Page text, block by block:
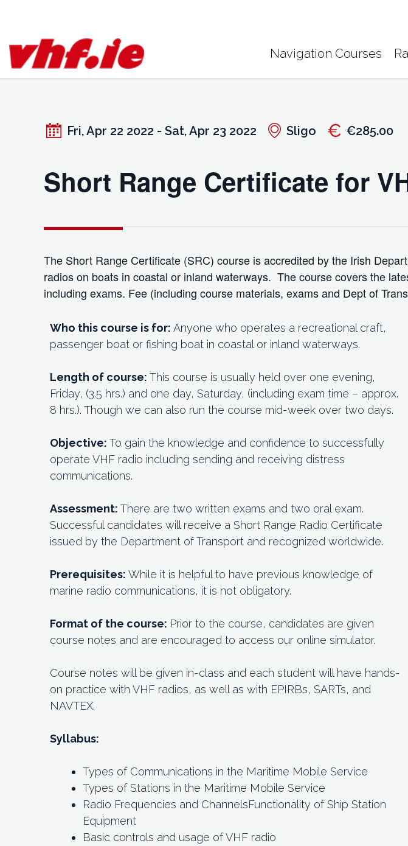
Navigation Courses
Fri, Apr 22 2022 - Sat, Apr 23 2022 Sligo €285.00
Short Range Certificate for
The Short Range Certificate (SRC) course is accredited by the Irish
radios on boats in coastal or inland waterways. The course covers the
including exams. Fee (including course materials, exams and Dept of
Who this course is for: Anyone who operates a recreational craft,
passenger boat or fishing boat in coastal or inland waterways.
Length of course: This course is usually held over one evening,
Friday, (3.5 hrs.) and one day, Saturday, (including exam time – approx.
8 hrs.). Though we can also run the course mid-week over two days.
Objective: To gain the knowledge and confidence to successfully
operate VHF radio including sending and receiving distress
communications.
Assessment: There are two written exams and two oral exam.
Successful candidates will receive a Short Range Radio Certificate
issued by the Department of Transport and recognized worldwide.
Prerequisites: While it is helpful to have previous knowledge of
marine radio communications, it is not obligatory.
Format of the course: Prior to the course, candidates are given
course notes and are encouraged to access our online simulator.
Course notes will be given in-class and each student will have hands-
on practice with VHF radios, as well as with EPIRBs, SARTs, and
NAVTEX.
Syllabus:
Types of Communications in the Maritime Mobile Service
Types of Stations in the Maritime Mobile Service
Radio Frequencies and ChannelsFunctionality of Ship Station
Equipment
Basic controls and usage of VHF radio